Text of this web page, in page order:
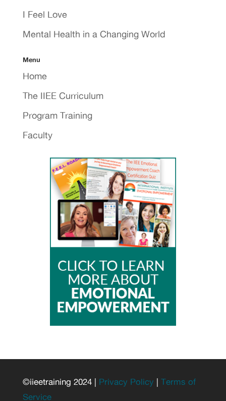
I Feel Love
Mental Health in a Changing World
Menu
Home
The IIEE Curriculum
Program Training
Faculty
©iieetraining 2024 | Privacy Policy | Terms of
Service